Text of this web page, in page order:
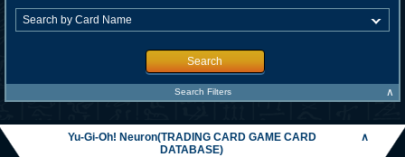
Search
Search Filters ∧
Yu-Gi-Oh! Neuron(TRADING CARD GAME CARD
DATABASE)
∧